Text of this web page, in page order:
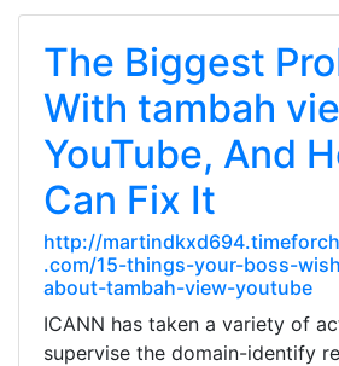
The Biggest
With tambah
YouTube, And
Can Fix It
http://
.com/15-things-your-boss-
about-tambah-view-youtube
ICANN has taken a variety of
supervise the domain-identify